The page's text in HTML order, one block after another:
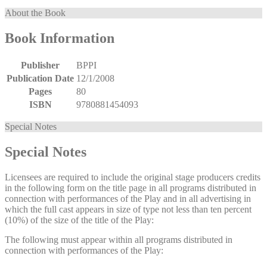
About the Book
Book Information
Publisher
BPPI
Publication Date 12/1/2008
Pages
80
ISBN
9780881454093
Special Notes
Special Notes
Licensees are required to include the original stage producers credits
in the following form on the title page in all programs distributed in
connection with performances of the Play and in all advertising in
which the full cast appears in size of type not less than ten percent
(10%) of the size of the title of the Play:
The following must appear within all programs distributed in
connection with performances of the Play: